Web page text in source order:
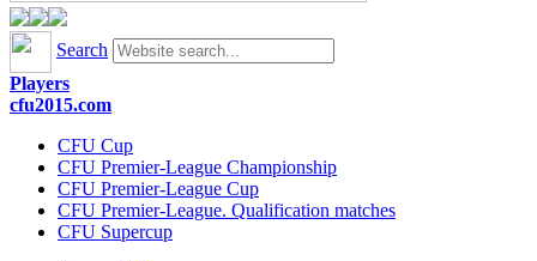
Search
Players
cfu2015.com
CFU Cup
CFU Premier-League Championship
CFU Premier-League Cup
CFU Premier-League. Qualification matches
CFU Supercup